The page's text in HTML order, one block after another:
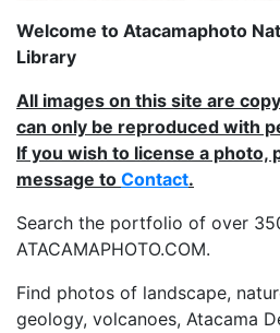
Welcome to Atacamaphoto
Library
All images on this site are
can only be reproduced with
If you wish to license a photo,
message to Contact.
Search the portfolio of over
ATACAMAPHOTO.COM.
Find photos of landscape,
geology, volcanoes, Atacama